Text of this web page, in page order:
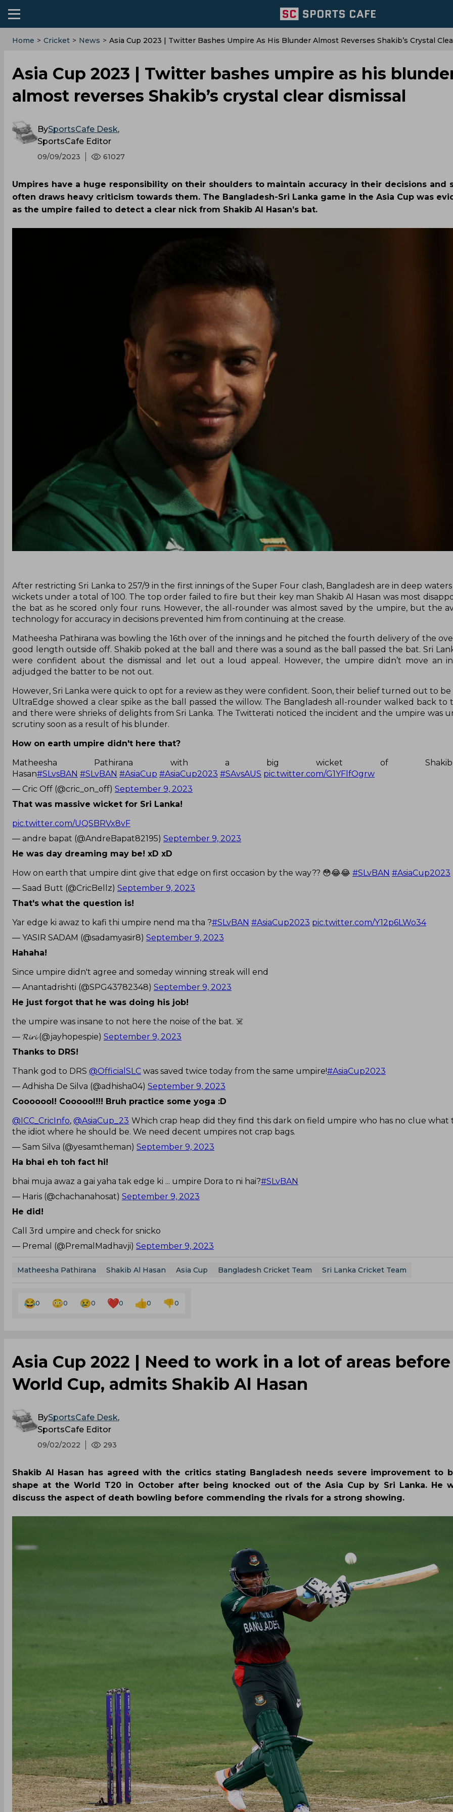
Home > Cricket > News > Asia Cup 2023 | Twitter Bashes Umpire As His Blunder Almost Reverses Shakib’s Crystal
Asia Cup 2023 | Twitter bashes umpire as his
almost reverses Shakib’s crystal clear dismissal
BySportsCafe Desk,
SportsCafe Editor
09/09/2023 61027
Umpires have a huge responsibility on their shoulders to maintain accuracy in their decisions and
often draws heavy criticism towards them. The Bangladesh-Sri Lanka game in the Asia Cup was
as the umpire failed to detect a clear nick from Shakib Al Hasan’s bat.
After restricting Sri Lanka to 257/9 in the first innings of the Super Four clash, Bangladesh are in deep
wickets under a total of 100. The top order failed to fire but their key man Shakib Al Hasan was most
the bat as he scored only four runs. However, the all-rounder was almost saved by the umpire, but the
technology for accuracy in decisions prevented him from continuing at the crease.
Matheesha Pathirana was bowling the 16th over of the innings and he pitched the fourth delivery of the
good length outside off. Shakib poked at the ball and there was a sound as the ball passed the bat. Sri
were confident about the dismissal and let out a loud appeal. However, the umpire didn’t move an
adjudged the batter to be not out.
However, Sri Lanka were quick to opt for a review as they were confident. Soon, their belief turned out to
UltraEdge showed a clear spike as the ball passed the willow. The Bangladesh all-rounder walked back to
and there were shrieks of delights from Sri Lanka. The Twitterati noticed the incident and the umpire was
scrutiny soon as a result of his blunder.
How on earth umpire didn't here that?
Matheesha Pathirana with a big wicket of
Hasan#SLvsBAN #SLvBAN #AsiaCup #AsiaCup2023 #SAvsAUS pic.twitter.com/G1YFlfOgrw
— Cric Off (@cric_on_off) September 9, 2023
That was massive wicket for Sri Lanka!
pic.twitter.com/UQSBRVx8vF
— andre bapat (@AndreBapat82195) September 9, 2023
He was day dreaming may be! xD xD
How on earth that umpire dint give that edge on first occasion by the way?? 😳😂😂 #SLvBAN #AsiaCup2023
— Saad Butt (@CricBellz) September 9, 2023
That's what the question is!
Yar edge ki awaz to kafi thi umpire nend ma tha ?#SLvBAN #AsiaCup2023 pic.twitter.com/Y12p6LWo34
— YASIR SADAM (@sadamyasir8) September 9, 2023
Hahaha!
Since umpire didn't agree and someday winning streak will end
— Anantadrishti (@SPG43782348) September 9, 2023
He just forgot that he was doing his job!
the umpire was insane to not here the noise of the bat. ☠️
— 𝓡𝓲𝓻𝓲 (@jayhopespie) September 9, 2023
Thanks to DRS!
Thank god to DRS @OfficialSLC was saved twice today from the same umpire!#AsiaCup2023
— Adhisha De Silva (@adhisha04) September 9, 2023
Cooooool! Coooool!!! Bruh practice some yoga :D
@ICC_CricInfo,@AsiaCup_23 Which crap heap did they find this dark on field umpire who has no clue what
the idiot where he should be. We need decent umpires not crap bags.
— Sam Silva (@yesamtheman) September 9, 2023
Ha bhai eh toh fact hi!
bhai muja awaz a gai yaha tak edge ki ... umpire Dora to ni hai?#SLvBAN
— Haris (@chachanahosat) September 9, 2023
He did!
Call 3rd umpire and check for snicko
— Premal (@PremalMadhavji) September 9, 2023
Matheesha Pathirana Shakib Al Hasan Asia Cup Bangladesh Cricket Team Sri Lanka Cricket Team
0 0 0 0 0 0
Asia Cup 2022 | Need to work in a lot of areas
World Cup, admits Shakib Al Hasan
BySportsCafe Desk,
SportsCafe Editor
09/02/2022 293
Shakib Al Hasan has agreed with the critics stating Bangladesh needs severe improvement to
shape at the World T20 in October after being knocked out of the Asia Cup by Sri Lanka. He
discuss the aspect of death bowling before commending the rivals for a strong showing.